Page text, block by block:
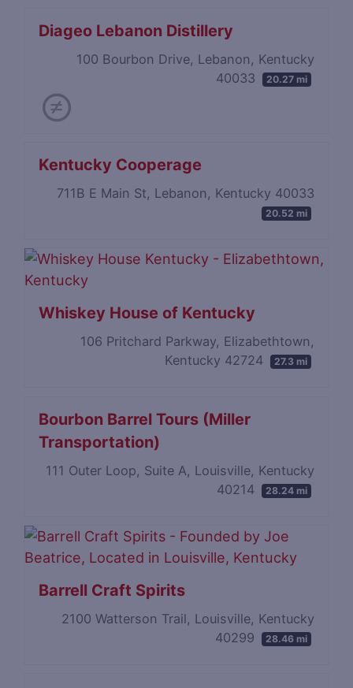
Diageo Lebanon Distillery
100 Bourbon Drive, Lebanon, Kentucky
40033
20.27 mi
Kentucky Cooperage
711B E Main St, Lebanon, Kentucky 40033
20.52 mi
Whiskey House of Kentucky
106 Pritchard Parkway, Elizabethtown,
Kentucky 42724
27.3 mi
Bourbon Barrel Tours (Miller
Transportation)
111 Outer Loop, Suite A, Louisville, Kentucky
40214
28.24 mi
Barrell Craft Spirits
2100 Watterson Trail, Louisville, Kentucky
40299
28.46 mi